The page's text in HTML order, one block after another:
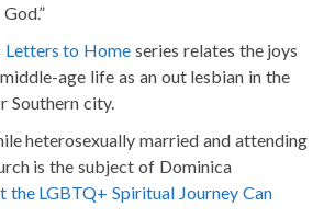
Letters to Home series relates the joys
age life as an out lesbian in the
Southern city.
heterosexually married and attending
is the subject of Dominica
the LGBTQ+ Spiritual Journey Can